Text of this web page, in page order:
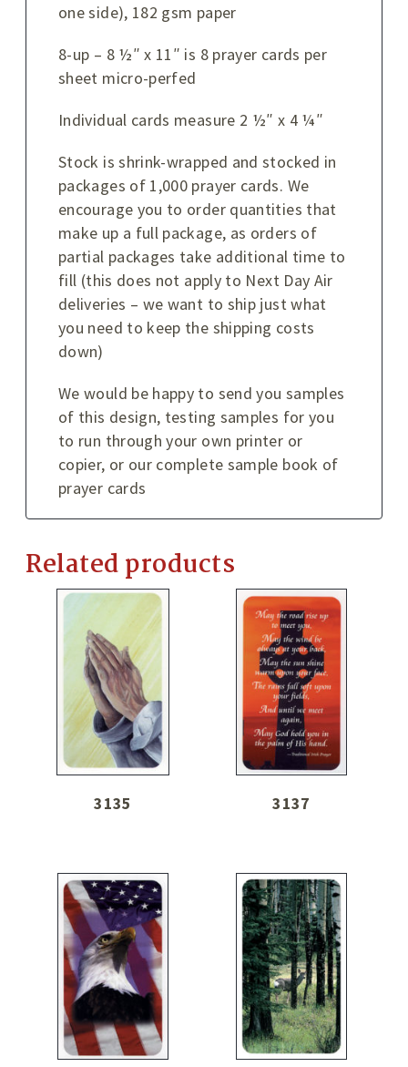
one side), 182 gsm paper
8-up – 8 ½″ x 11″ is 8 prayer cards per
sheet micro-perfed
Individual cards measure 2 ½″ x 4 ¼″
Stock is shrink-wrapped and stocked in
packages of 1,000 prayer cards. We
encourage you to order quantities that
make up a full package, as orders of
partial packages take additional time to
fill (this does not apply to Next Day Air
deliveries – we want to ship just what
you need to keep the shipping costs
down)
We would be happy to send you samples
of this design, testing samples for you
to run through your own printer or
copier, or our complete sample book of
prayer cards
Related products
3135 3137